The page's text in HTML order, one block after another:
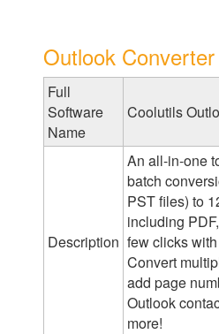
Outlook
Full
Software
Name
Coolutils
Description
An all-in-one
batch
PST files) to
including
few clicks
Convert
add page
Outlook
more!